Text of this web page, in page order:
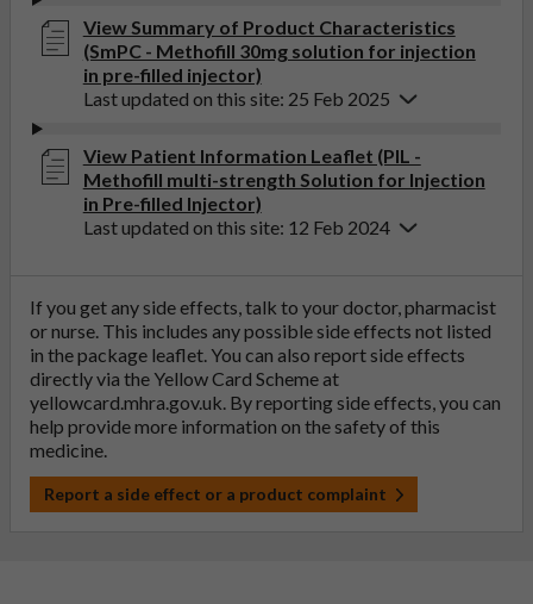
View Summary of Product Characteristics
(SmPC - Methofill 30mg solution for injection
in pre-filled injector)
Last updated on this site: 25 Feb 2025
View Patient Information Leaflet (PIL -
Methofill multi-strength Solution for Injection
in Pre-filled Injector)
Last updated on this site: 12 Feb 2024
If you get any side effects, talk to your doctor, pharmacist
or nurse. This includes any possible side effects not listed
in the package leaflet. You can also report side effects
directly via the Yellow Card Scheme at
yellowcard.mhra.gov.uk. By reporting side effects, you can
help provide more information on the safety of this
medicine.
Report a side effect or a product complaint